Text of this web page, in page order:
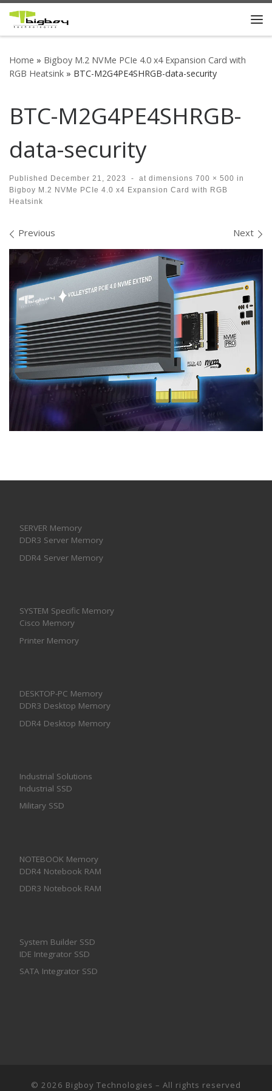
Skip to content
Home » Bigboy M.2 NVMe PCIe 4.0 x4 Expansion Card with
RGB Heatsink » BTC-M2G4PE4SHRGB-data-security
BTC-M2G4PE4SHRGB-
data-security
Published December 21, 2023 - at dimensions 700 × 500 in
Bigboy M.2 NVMe PCIe 4.0 x4 Expansion Card with RGB
Heatsink
Images navigation
Previous Next
SERVER Memory
DDR3 Server Memory
DDR4 Server Memory
SYSTEM Specific Memory
Cisco Memory
Printer Memory
DESKTOP-PC Memory
DDR3 Desktop Memory
DDR4 Desktop Memory
Industrial Solutions
Industrial SSD
Military SSD
NOTEBOOK Memory
DDR4 Notebook RAM
DDR3 Notebook RAM
System Builder SSD
IDE Integrator SSD
SATA Integrator SSD
© 2026 Bigboy Technologies – All rights reserved